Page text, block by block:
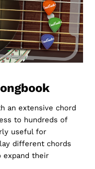
an extensive chord
to hundreds of
useful for
different chords
expand their